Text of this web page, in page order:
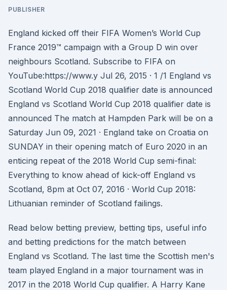
PUBLISHER
England kicked off their FIFA Women’s World Cup
France 2019™ campaign with a Group D win over
neighbours Scotland. Subscribe to FIFA on
YouTube:https://www.y Jul 26, 2015 · 1 /1 England vs
Scotland World Cup 2018 qualifier date is announced
England vs Scotland World Cup 2018 qualifier date is
announced The match at Hampden Park will be on a
Saturday Jun 09, 2021 · England take on Croatia on
SUNDAY in their opening match of Euro 2020 in an
enticing repeat of the 2018 World Cup semi-final:
Everything to know ahead of kick-off England vs
Scotland, 8pm at Oct 07, 2016 · World Cup 2018:
Lithuanian reminder of Scotland failings.
Read below betting preview, betting tips, useful info
and betting predictions for the match between
England vs Scotland. The last time the Scottish men's
team played England in a major tournament was in
2017 in the 2018 World Cup qualifier. A Harry Kane